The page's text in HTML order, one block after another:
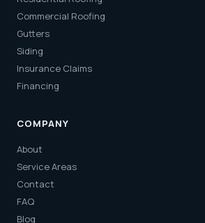
Commercial Roofing
Gutters
Siding
Insurance Claims
Financing
COMPANY
About
Service Areas
Contact
FAQ
Blog